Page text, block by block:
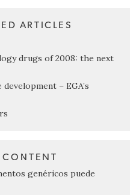
ARTICLES
drugs of 2008: the next
– EGA’s
CONTENT
genéricos puede